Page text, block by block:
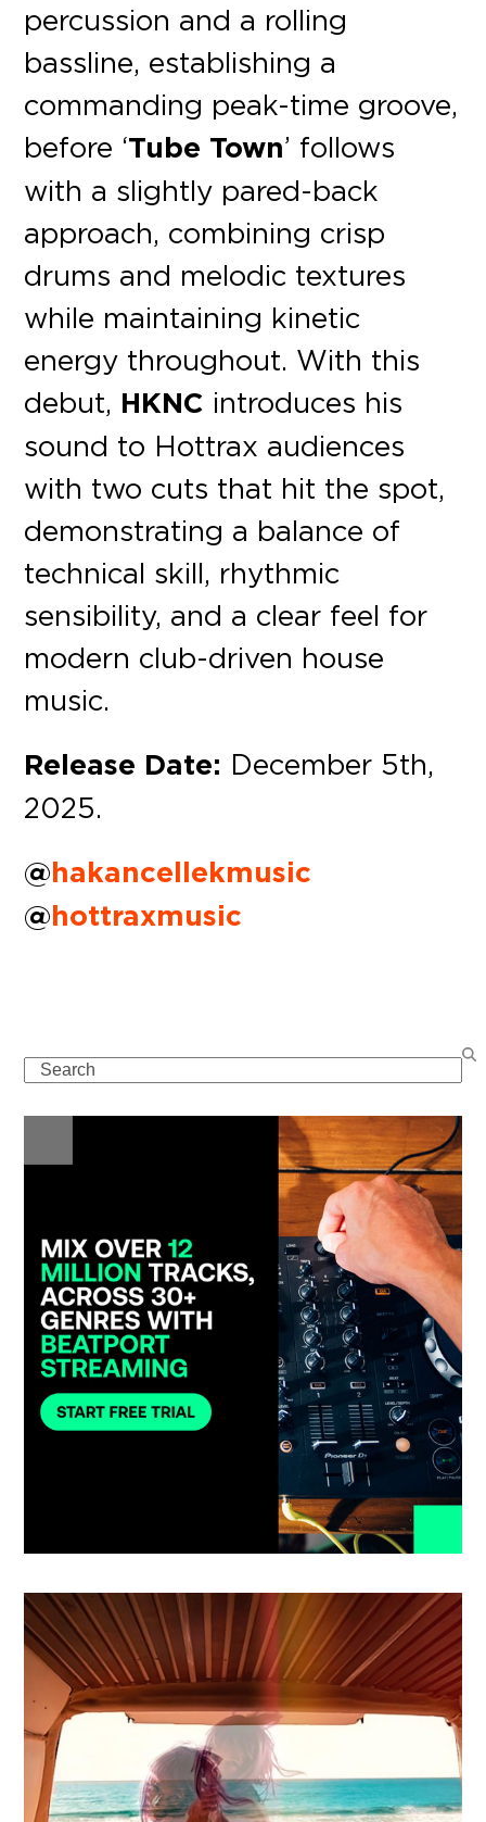
percussion and a rolling
bassline, establishing a
commanding peak-time groove,
before ‘Tube Town’ follows
with a slightly pared-back
approach, combining crisp
drums and melodic textures
while maintaining kinetic
energy throughout. With this
debut, HKNC introduces his
sound to Hottrax audiences
with two cuts that hit the spot,
demonstrating a balance of
technical skill, rhythmic
sensibility, and a clear feel for
modern club-driven house
music.
Release Date: December 5th,
2025.
@hakancellekmusic
@hottraxmusic
Search